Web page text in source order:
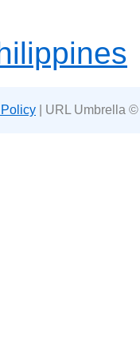
| URL Umbrella